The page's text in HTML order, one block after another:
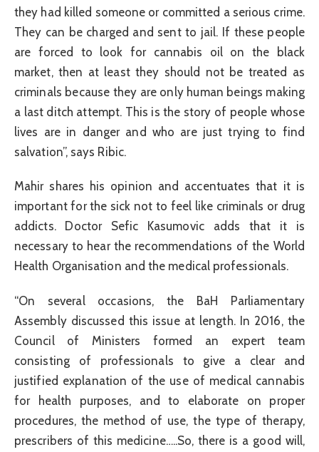
they had killed someone or committed a serious crime.
They can be charged and sent to jail. If these people
are forced to look for cannabis oil on the black
market, then at least they should not be treated as
criminals because they are only human beings making
a last ditch attempt. This is the story of people whose
lives are in danger and who are just trying to find
salvation”, says Ribic.
Mahir shares his opinion and accentuates that it is
important for the sick not to feel like criminals or drug
addicts. Doctor Sefic Kasumovic adds that it is
necessary to hear the recommendations of the World
Health Organisation and the medical professionals.
“On several occasions, the BaH Parliamentary
Assembly discussed this issue at length. In 2016, the
Council of Ministers formed an expert team
consisting of professionals to give a clear and
justified explanation of the use of medical cannabis
for health purposes, and to elaborate on proper
procedures, the method of use, the type of therapy,
prescribers of this medicine…..So, there is a good will,